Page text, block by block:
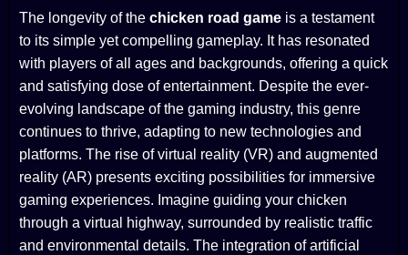
The longevity of the chicken road game is a testament
to its simple yet compelling gameplay. It has resonated
with players of all ages and backgrounds, offering a quick
and satisfying dose of entertainment. Despite the ever-
evolving landscape of the gaming industry, this genre
continues to thrive, adapting to new technologies and
platforms. The rise of virtual reality (VR) and augmented
reality (AR) presents exciting possibilities for immersive
gaming experiences. Imagine guiding your chicken
through a virtual highway, surrounded by realistic traffic
and environmental details. The integration of artificial